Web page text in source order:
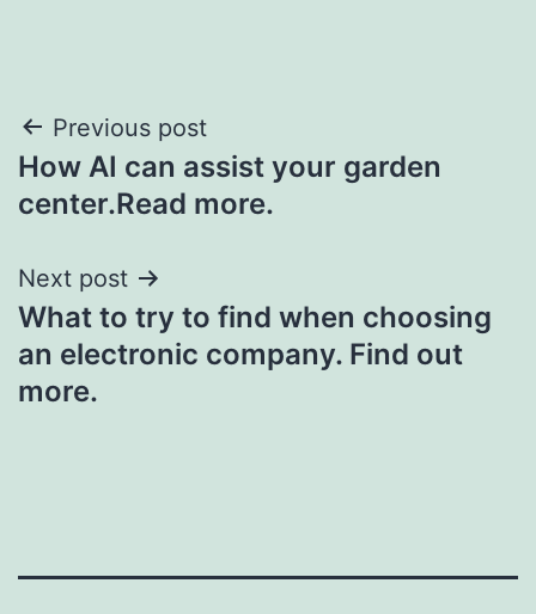
Post
navigation
Previous post
How AI can assist your garden
center.Read more.
Next post
What to try to find when choosing
an electronic company. Find out
more.